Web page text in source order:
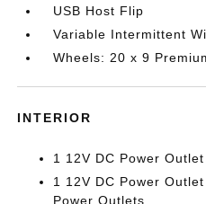
USB Host Flip
Variable Intermittent
Wheels: 20 x 9
INTERIOR
1 12V DC Power Outlet
1 12V DC Power
Power Outlets